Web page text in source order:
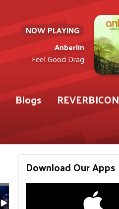
NOW PLAYING
Anberlin
Feel Good Drag
Blogs
REVERBICON
Download Our Apps